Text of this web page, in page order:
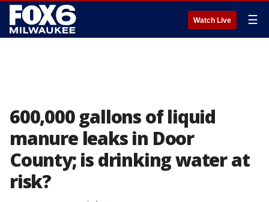
Watch Live ☰
600,000 gallons of liquid
manure leaks in Door
County; is drinking water at
risk?